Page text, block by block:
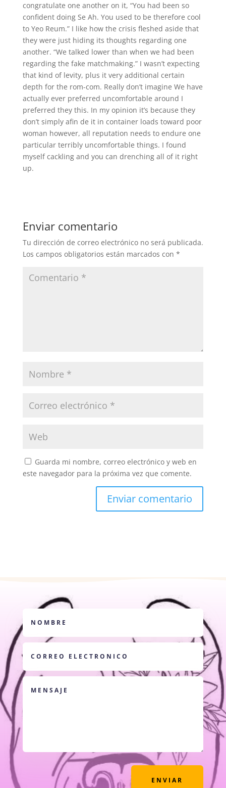
congratulate one another on it, “You had been so
confident doing Se Ah. You used to be therefore cool
to Yeo Reum.” I like how the crisis fleshed aside that
they were just hiding its thoughts regarding one
another. “We talked lower than when we had been
regarding the fake matchmaking.” I wasn’t expecting
that kind of levity, plus it very additional certain
depth for the rom-com. Really don’t imagine We have
actually ever preferred uncomfortable around I
preferred they this. In my opinion it’s because they
don’t simply afin de it in container loads toward poor
woman however, all reputation needs to endure one
particular terribly uncomfortable things. I found
myself cackling and you can drenching all of it right
up.
Enviar comentario
Tu dirección de correo electrónico no será publicada.
Los campos obligatorios están marcados con *
Guarda mi nombre, correo electrónico y web en
este navegador para la próxima vez que comente.
ENVIAR